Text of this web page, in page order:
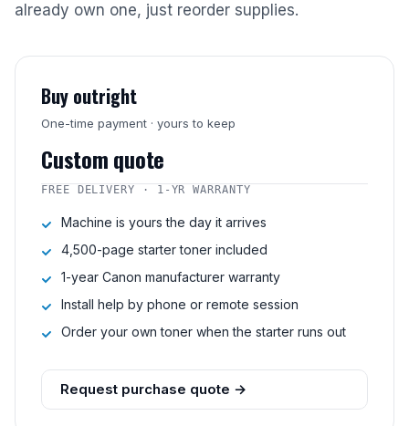
already own one, just reorder supplies.
Buy outright
One-time payment · yours to keep
Custom quote
FREE DELIVERY · 1-YR WARRANTY
Machine is yours the day it arrives
4,500-page starter toner included
1-year Canon manufacturer warranty
Install help by phone or remote session
Order your own toner when the starter runs out
Request purchase quote →